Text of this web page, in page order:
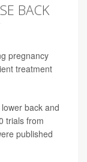
BACK
pregnancy
treatment
back and
trials from
published